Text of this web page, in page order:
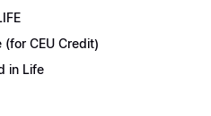
(for CEU Credit)
in Life